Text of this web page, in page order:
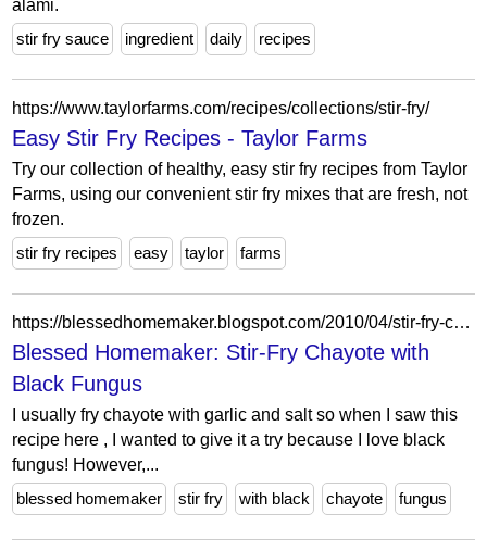
alami.
stir fry sauce
ingredient daily recipes
https://www.taylorfarms.com/recipes/collections/stir-fry/
Easy Stir Fry Recipes - Taylor Farms
Try our collection of healthy, easy stir fry recipes from Taylor
Farms, using our convenient stir fry mixes that are fresh, not
frozen.
stir fry recipes
easy taylor farms
https://blessedhomemaker.blogspot.com/2010/04/stir-fry-chayote-with-fresh-black.html
Blessed Homemaker: Stir-Fry Chayote with
Black Fungus
I usually fry chayote with garlic and salt so when I saw this
recipe here , I wanted to give it a try because I love black
fungus! However,...
blessed homemaker
stir fry with black chayote fungus